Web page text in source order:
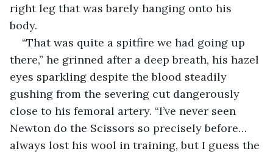
right leg that was barely hanging onto his
body.
“That was quite a spitfire we had going up
there,” he grinned after a deep breath, his hazel
eyes sparkling despite the blood steadily
gushing from the severing cut dangerously
close to his femoral artery. “I’ve never seen
Newton do the Scissors so precisely before…
always lost his wool in training, but I guess the